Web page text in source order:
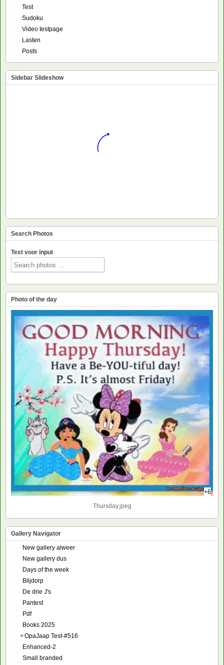
Test
Sudoku
Video testpage
Lasten
Posts
Sidebar Slideshow
Search Photos
Text voor input
Photo of the day
+6
Thursday.jpeg
Gallery Navigator
New gallery alweer
New gallery dus
Days of the week
Blijdorp
De drie J's
Pantest
Pdf
Books 2025
+OpaJaap Test-#516
Enhanced-2
Small branded